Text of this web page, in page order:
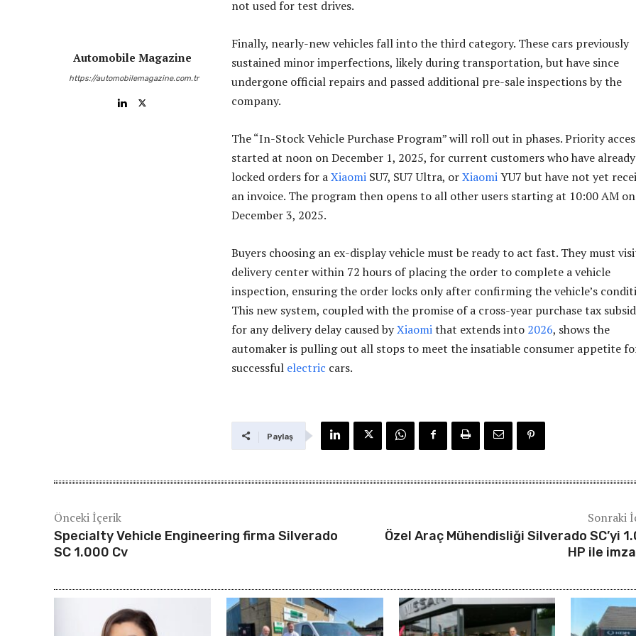
Automobile Magazine
https://automobilemagazine.com.tr
not used for test drives.
Finally, nearly-new vehicles fall into the third category. These cars previously
sustained minor imperfections, likely during transportation, but have since
undergone official repairs and passed additional pre-sale inspections by the
company.
The “In-Stock Vehicle Purchase Program” will roll out in phases. Priority
started at noon on December 1, 2025, for current customers who have already
locked orders for aXiaomi SU7, SU7 Ultra, orXiaomiYU7 but have not yet
an invoice. The program then opens to all other users starting at 10:00 AM on
December 3, 2025.
Buyers choosing an ex-display vehicle must be ready to act fast. They must
delivery center within 72 hours of placing the order to complete a vehicle
inspection, ensuring the order locks only after confirming the vehicle’s
This new system, coupled with the promise of a cross-year purchase tax
for any delivery delay caused byXiaomithat extends into 2026, shows the
automaker is pulling out all stops to meet the insatiable consumer appetite
successful electric cars.
Paylaş
Önceki İçerik
Specialty Vehicle Engineering firma Silverado
SC 1.000 Cv
Sonraki
Özel Araç Mühendisliği Silverado SC’yi
HP ile